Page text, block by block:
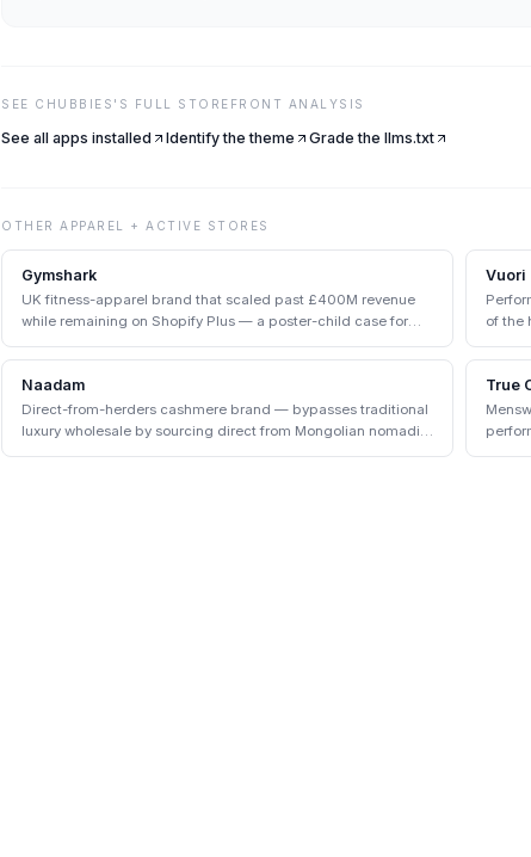
SEE CHUBBIES 'S FULL STOREFRONT ANALYSIS
See all apps installed Identify the theme Grade the llms.txt
OTHER APPAREL + ACTIVE STORES
Gymshark
UK fitness-apparel brand that scaled past £400M revenue
while remaining on Shopify Plus — a poster-child case for
Shopify enterprise.
Vuori
of the
Naadam
Direct-from-herders cashmere brand — bypasses traditional
luxury wholesale by sourcing direct from Mongolian nomadic
communities.
True
the